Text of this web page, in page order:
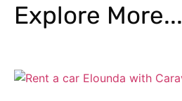
Explore More...